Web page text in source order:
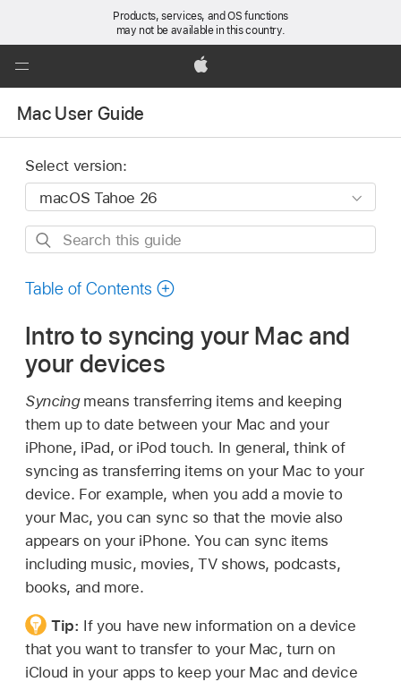
Products, services, and OS functions
may not be available in this country.
Open
Apple
Mac User Guide
Select version:
Search
guide
Table of Contents
Intro to syncing your Mac and
your devices
Syncingmeans transferring items and keeping
them up to date between your Mac and your
iPhone, iPad, or iPod touch. In general, think of
syncing as transferring items on your Mac to your
device. For example, when you add a movie to
your Mac, you can sync so that the movie also
appears on your iPhone. You can sync items
including music, movies, TV shows, podcasts,
books, and more.
Tip: If you have new information on a device
that you want to transfer to your Mac, turn on
iCloud in your apps to keep your Mac and device